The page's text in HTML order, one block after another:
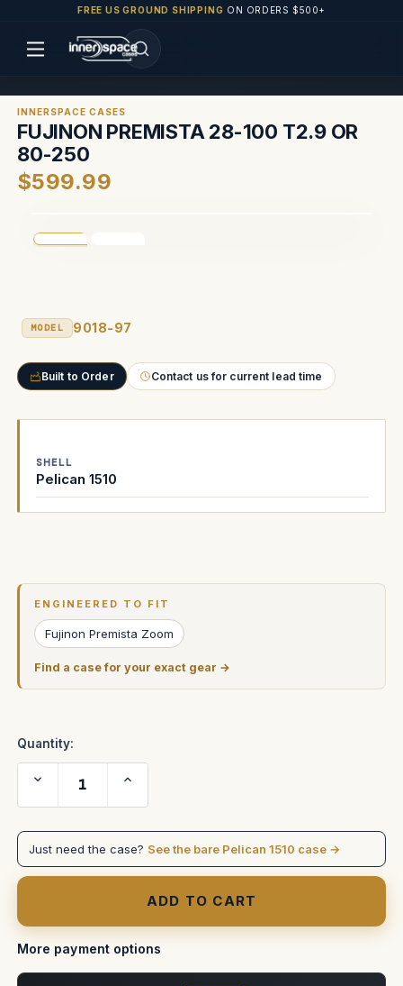
FREE US GROUND SHIPPING ON ORDERS $500+
INNERSPACE CASES
FUJINON PREMISTA 28-100 T2.9 OR
80-250
$599.99
MODEL 9018-97
Built to Order Contact us for current lead time
SHELL
Pelican 1510
ENGINEERED TO FIT
Fujinon Premista Zoom
Find a case for your exact gear →
Quantity:
Decrease
Quantity
of
Premista
100
T2.9
or
Increase
of
Premista
100
T2.9
or
250
Just need the case? See the bare Pelican 1510 case →
More payment options